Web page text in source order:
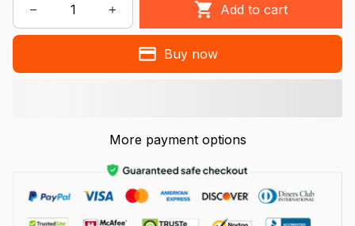
Add to cart
Buy now
More payment options